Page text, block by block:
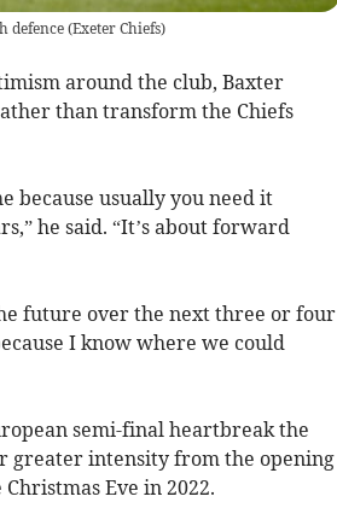
defence(Exeter Chiefs)
around the club, Baxter
than transform the Chiefs
because usually you need it
he said. “It’s about forward
future over the next three or four
I know where we could
semi-final heartbreak the
greater intensity from the opening
Eve in 2022.